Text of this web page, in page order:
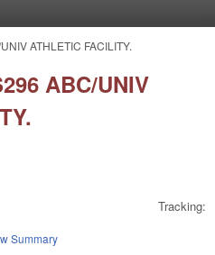
ATHLETIC FACILITY.
ABC/UNIV
Tracking:
Summary